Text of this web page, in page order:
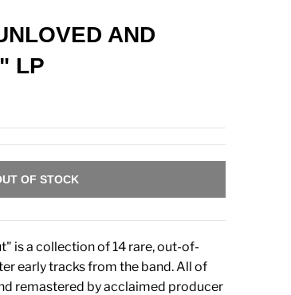
AND
LP
OF STOCK
is a collection of 14 rare, out-of-
early tracks from the band. All of
remastered by acclaimed producer